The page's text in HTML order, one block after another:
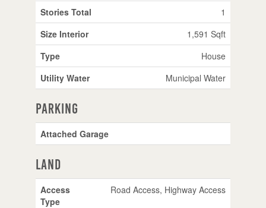
Stories Total
1
Size Interior
1,591 Sqft
Type
House
Utility Water
Municipal Water
Parking
Attached Garage
Land
Access
Type
Road Access, Highway Access